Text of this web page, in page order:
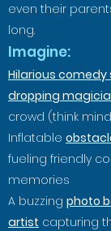
even their
long.
Imagine:
Hilarious
dropping
crowd (think
Inflatable
fueling friendly
memories
A buzzing photo
artist capturing